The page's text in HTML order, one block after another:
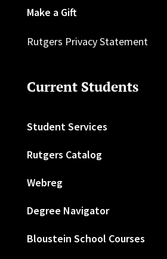
Make a Gift
Rutgers Privacy Statement
Current Students
Student Services
Rutgers Catalog
Webreg
Degree Navigator
Bloustein School Courses